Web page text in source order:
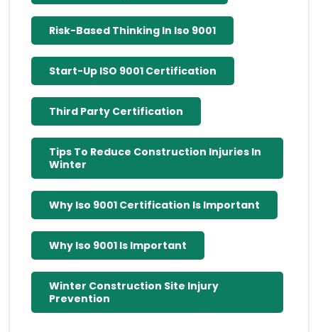
Risk-Based Thinking In Iso 9001
Start-Up ISO 9001 Certification
Third Party Certification
Tips To Reduce Construction Injuries In
Winter
Why Iso 9001 Certification Is Important
Why Iso 9001 Is Important
Winter Construction Site Injury
Prevention